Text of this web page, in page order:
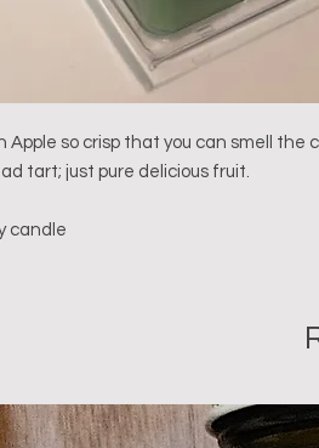
Apple so crisp that you can smell the
tart; just pure delicious fruit.
candle